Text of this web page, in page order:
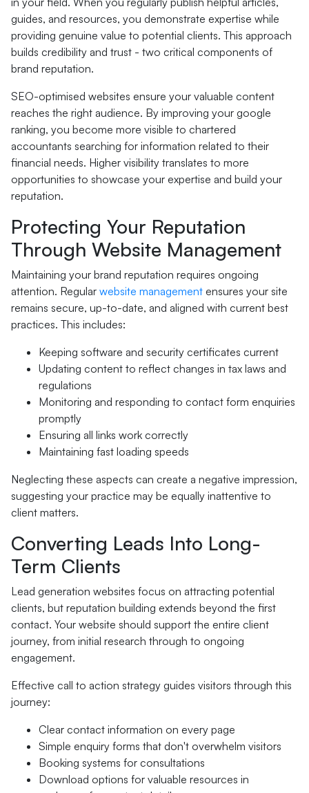
guides, and resources, you demonstrate expertise while
providing genuine value to potential clients. This approach
builds credibility and trust - two critical components of
brand reputation.
SEO-optimised websites ensure your valuable content
reaches the right audience. By improving your google
ranking, you become more visible to chartered
accountants searching for information related to their
financial needs. Higher visibility translates to more
opportunities to showcase your expertise and build your
reputation.
Protecting Your Reputation
Through Website Management
Maintaining your brand reputation requires ongoing
attention. Regular website management ensures your site
remains secure, up-to-date, and aligned with current best
practices. This includes:
Keeping software and security certificates current
Updating content to reflect changes in tax laws and
regulations
Monitoring and responding to contact form enquiries
promptly
Ensuring all links work correctly
Maintaining fast loading speeds
Neglecting these aspects can create a negative impression,
suggesting your practice may be equally inattentive to
client matters.
Converting Leads Into Long-
Term Clients
Lead generation websites focus on attracting potential
clients, but reputation building extends beyond the first
contact. Your website should support the entire client
journey, from initial research through to ongoing
engagement.
Effective call to action strategy guides visitors through this
journey:
Clear contact information on every page
Simple enquiry forms that don't overwhelm visitors
Booking systems for consultations
Download options for valuable resources in